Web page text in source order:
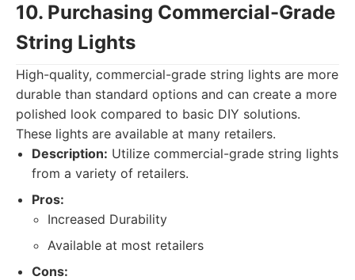
10. Purchasing Commercial-Grade
String Lights
High-quality, commercial-grade string lights are more
durable than standard options and can create a more
polished look compared to basic DIY solutions.
These lights are available at many retailers.
Description: Utilize commercial-grade string lights
from a variety of retailers.
Pros:
Increased Durability
Available at most retailers
Cons: